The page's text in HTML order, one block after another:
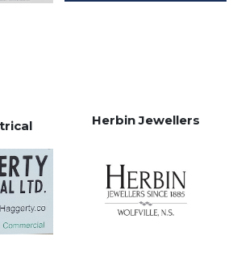
Herbin Jewellers